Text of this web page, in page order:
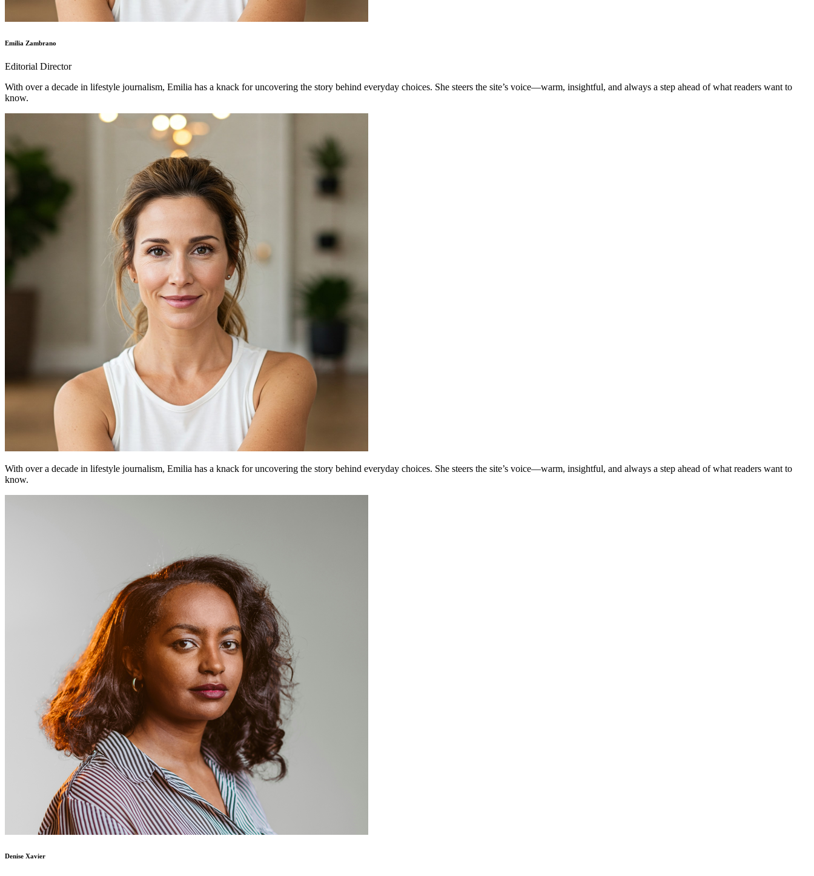
Emilia Zambrano
Editorial Director
With over a decade in lifestyle journalism, Emilia has a knack for uncovering the story behind everyday choices. She steers the site’s voice—warm, insightful, and always a step ahead of what readers want to
know.
With over a decade in lifestyle journalism, Emilia has a knack for uncovering the story behind everyday choices. She steers the site’s voice—warm, insightful, and always a step ahead of what readers want to
know.
Denise Xavier